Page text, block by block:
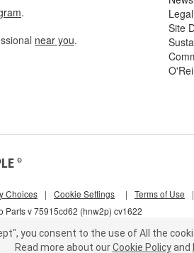
.
near you.
Site
®
v 75915cd62 (hnw2p) cv1622
Choices | Cookie Settings | Terms of Use |
you consent to the use of All the
Read more about our Cookie Policy and